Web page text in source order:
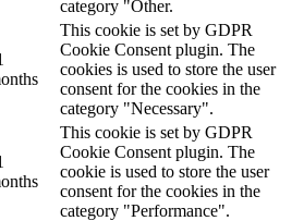
category "Other.
This cookie is set by GDPR
Cookie Consent plugin. The
cookies is used to store the user
consent for the cookies in the
category "Necessary".
This cookie is set by GDPR
Cookie Consent plugin. The
cookie is used to store the user
consent for the cookies in the
category "Performance".